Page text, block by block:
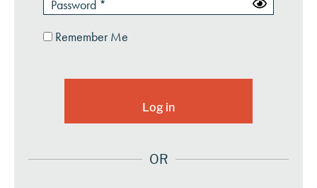
Remember Me
OR